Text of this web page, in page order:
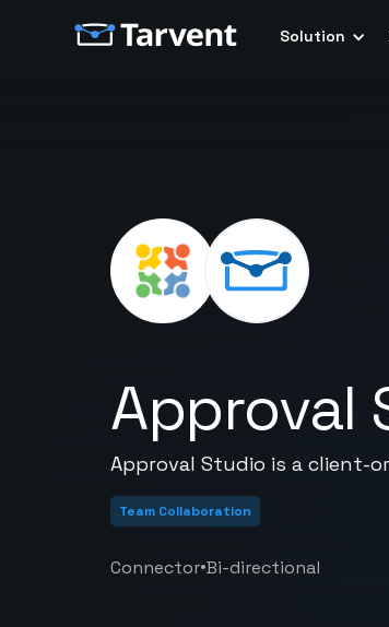
Solution
Approval
Approval Studio is a client-
Team Collaboration
Connector•Bi-directional